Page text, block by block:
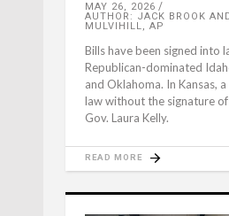
MAY 26, 2026
AUTHOR: JACK BROOK
MULVIHILL, AP
Bills have been signed into
Republican-dominated
and Oklahoma. In Kansas,
law without the signature
Gov. Laura Kelly.
READ MORE